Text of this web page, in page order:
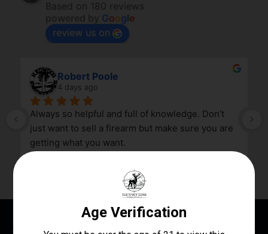
Based on 180 reviews
Google
review us on
Robert Poole
4 days ago
Always so helpful and full of knowledge. Don’t
just want to sell a firearm but make sure you are
getting what you want.